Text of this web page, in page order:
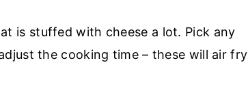
is stuffed with cheese a lot. Pick any
the cooking time – these will air fry